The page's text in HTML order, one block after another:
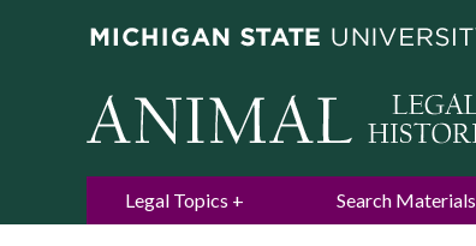
Legal Topics Search Materials